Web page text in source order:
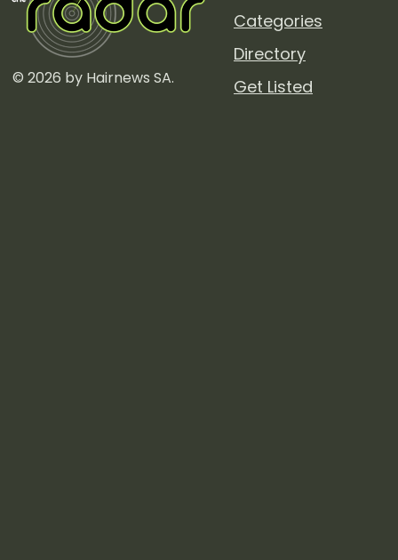
© 2026 by Hairnews SA.
Categories
Directory
Get Listed